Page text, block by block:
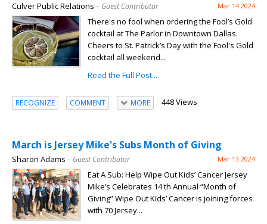
Culver Public Relations – Guest Contributor Mar 14 2024
There's no fool when ordering the Fool’s Gold
cocktail at The Parlor in Downtown Dallas.
Cheers to St. Patrick’s Day with the Fool's Gold
cocktail all weekend...
Read the Full Post...
RECOGNIZE COMMENT MORE 448 Views
March is Jersey Mike's Subs Month of Giving
Sharon Adams – Guest Contributor Mar 13 2024
Eat A Sub: Help Wipe Out Kids’ Cancer Jersey
Mike’s Celebrates 14 th Annual “Month of
Giving” Wipe Out Kids’ Cancer is joining forces
with 70 Jersey...